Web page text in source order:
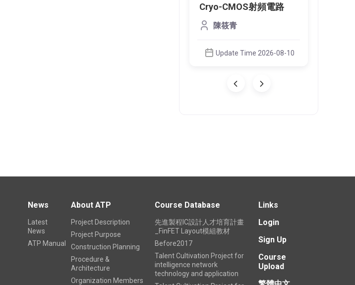
Cryo-CMOS射頻電路
陳筱青
Update Time 2026-08-10
News
Latest
News
ATP Manual
About ATP
Project Description
Project Purpose
Construction Planning
Procedure &
Architecture
Organization Members
Course Database
先進製程IC設計人才培育計畫
_FinFET Layout模組教材
Before2017
Talent Cultivation Project for
intelligence network
technology and application
Links
Login
Sign Up
Course
Upload